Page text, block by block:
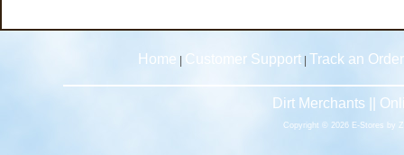
Home Customer Support Track an Order
Dirt Merchants ||
Copyright © 2026 E-Stores